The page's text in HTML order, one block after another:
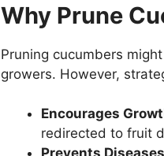
Why Prune
Pruning cucumbers
growers. However,
Encourages
redirected to fruit